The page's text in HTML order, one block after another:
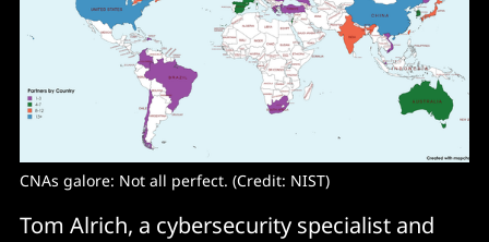
CNAs galore: Not all perfect. (Credit: NIST)
Tom Alrich, a cybersecurity specialist and